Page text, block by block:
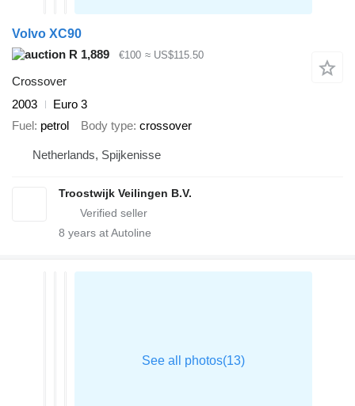
Volvo XC90
R 1,889
€100 ≈ US$115.50
Crossover
2003
Euro 3
Fuel petrol Body type crossover
Netherlands, Spijkenisse
Troostwijk Veilingen B.V.
8 years at Autoline